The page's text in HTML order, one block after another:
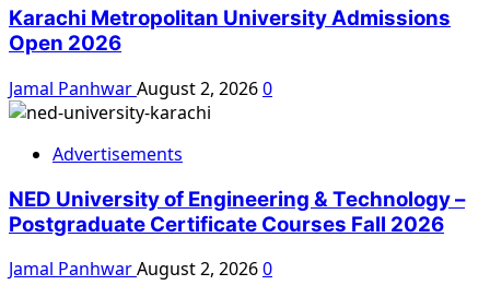
Karachi Metropolitan University Admissions
Open 2026
Jamal PanhwarAugust 2, 20260
Advertisements
NED University of Engineering & Technology –
Postgraduate Certificate Courses Fall 2026
Jamal PanhwarAugust 2, 20260